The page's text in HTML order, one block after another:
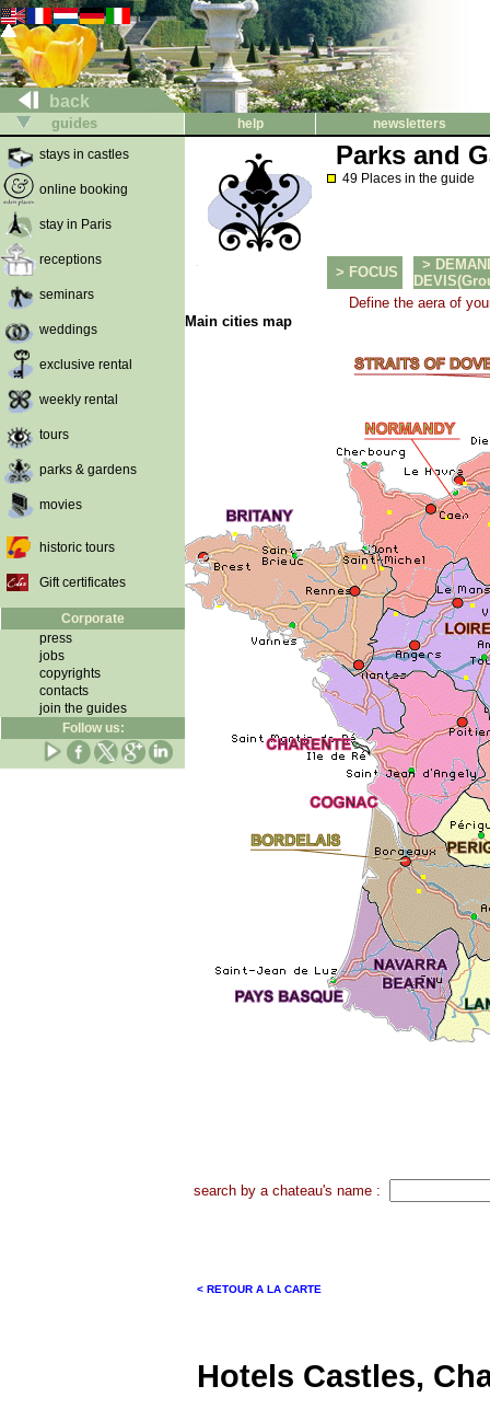
back
guides help
newsletters
stays in castles
online booking
stay in Paris
receptions
seminars
weddings
exclusive rental
weekly rental
tours
parks & gardens
movies
historic tours
Gift certificates
Corporate
press
jobs
copyrights
contacts
join the guides
Follow us:
Parks and
49 Places in the guide
> FOCUS
>
Define the aera of
Main cities map
search by a chateau's name :
< RETOUR A LA CARTE
Hotels Castles,